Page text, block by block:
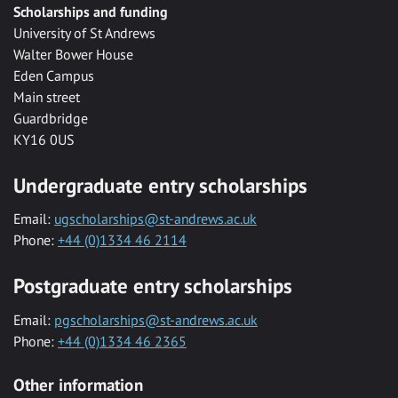
Scholarships and funding
University of St Andrews
Walter Bower House
Eden Campus
Main street
Guardbridge
KY16 0US
Undergraduate entry scholarships
Email: ugscholarships@st-andrews.ac.uk
Phone: +44 (0)1334 46 2114
Postgraduate entry scholarships
Email: pgscholarships@st-andrews.ac.uk
Phone: +44 (0)1334 46 2365
Other information